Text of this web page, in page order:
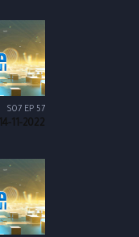
S07 EP 57
14-11-2022